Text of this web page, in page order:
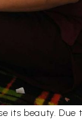
its beauty.